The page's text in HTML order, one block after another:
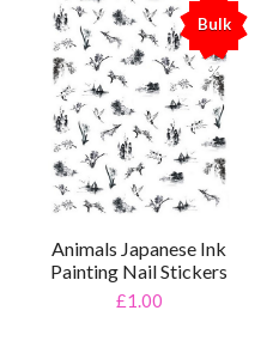
Bulk
%
Animals Japanese Ink
Painting Nail Stickers
£1.00